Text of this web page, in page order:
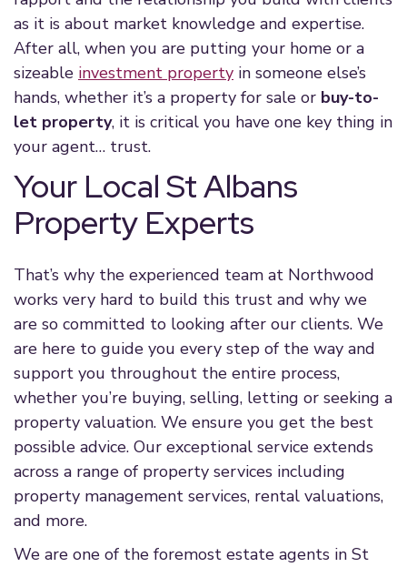
as it is about market knowledge and expertise.
After all, when you are putting your home or a
sizeable investment property in someone else’s
hands, whether it’s a property for sale or buy-to-
let property, it is critical you have one key thing in
your agent… trust.
Your Local St Albans
Property Experts
That’s why the experienced team at Northwood
works very hard to build this trust and why we
are so committed to looking after our clients. We
are here to guide you every step of the way and
support you throughout the entire process,
whether you’re buying, selling, letting or seeking a
property valuation. We ensure you get the best
possible advice. Our exceptional service extends
across a range of property services including
property management services, rental valuations,
and more.
We are one of the foremost estate agents in St